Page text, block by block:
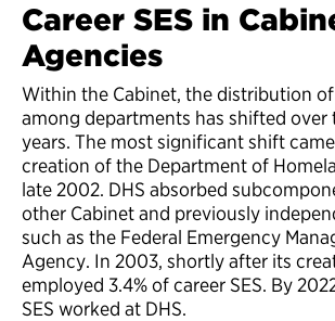
Career SES in
Agencies
Within the Cabinet, the distribution of
among departments has shifted over
years. The most significant shift
creation of the Department of
late 2002. DHS absorbed
other Cabinet and previously
such as the Federal Emergency
Agency. In 2003, shortly after its
employed 3.4% of career SES. By
SES worked at DHS.